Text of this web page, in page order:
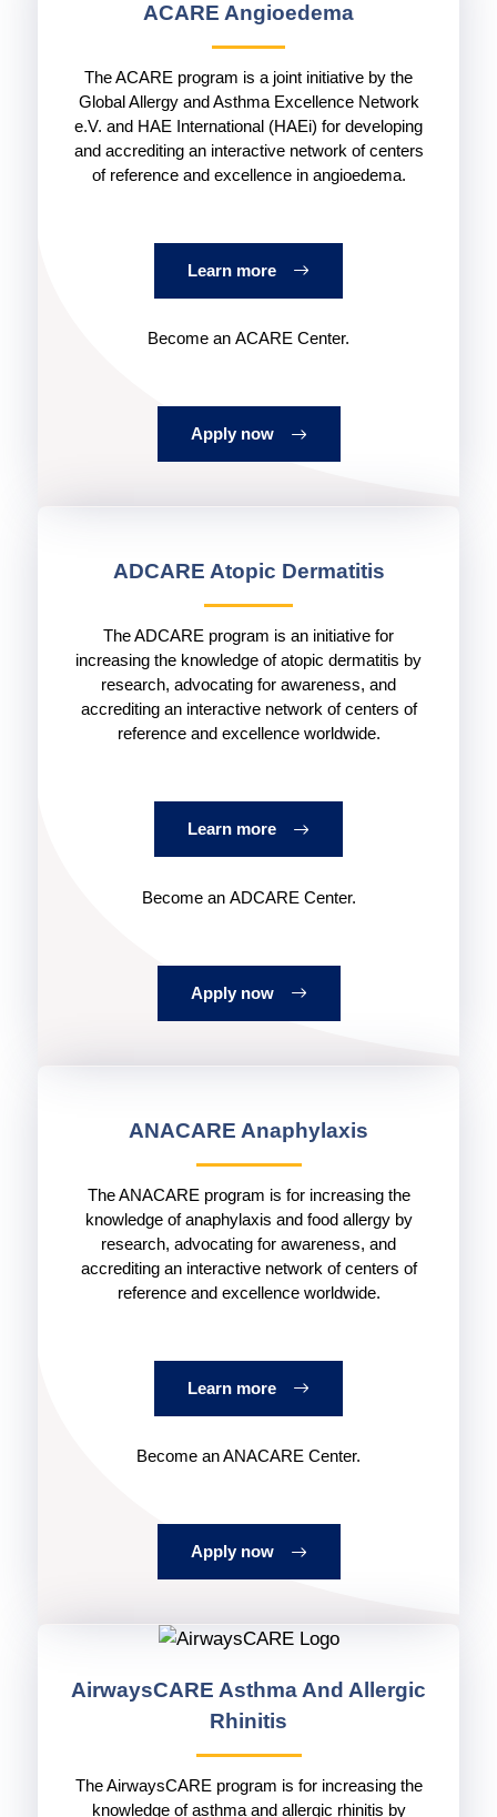
ACARE Angioedema
The ACARE program is a joint initiative by the
Global Allergy and Asthma Excellence Network
e.V. and HAE International (HAEi) for developing
and accrediting an interactive network of centers
of reference and excellence in angioedema.
Learn more
Become an ACARE Center.
Apply now
ADCARE Atopic Dermatitis
The ADCARE program is an initiative for
increasing the knowledge of atopic dermatitis by
research, advocating for awareness, and
accrediting an interactive network of centers of
reference and excellence worldwide.
Learn more
Become an ADCARE Center.
Apply now
ANACARE Anaphylaxis
The ANACARE program is for increasing the
knowledge of anaphylaxis and food allergy by
research, advocating for awareness, and
accrediting an interactive network of centers of
reference and excellence worldwide.
Learn more
Become an ANACARE Center.
Apply now
AirwaysCARE Asthma And Allergic
Rhinitis
The AirwaysCARE program is for increasing the
knowledge of asthma and allergic rhinitis by